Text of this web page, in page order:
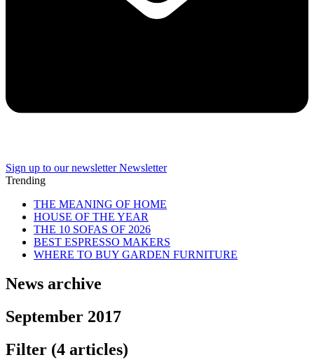
Sign up to our newsletter Newsletter
Trending
THE MEANING OF HOME
HOUSE OF THE YEAR
THE 10 SOFAS OF 2026
BEST ESPRESSO MAKERS
WHERE TO BUY GARDEN FURNITURE
News archive
September 2017
Filter (4 articles)